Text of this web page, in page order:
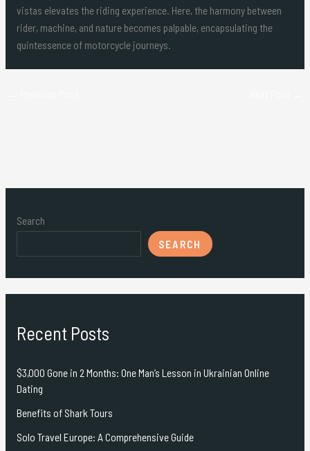
vistas elevates the riding experience. Here, the harmony between
rider, machine, and nature becomes palpable, encapsulating the
quintessence of motorcycle journeys.
Search
SEARCH
Recent Posts
$3,000 Gone in 2 Months: One Man’s Lesson in Ukrainian Online
Dating
Benefits of Shark Tours
Solo Travel Europe: A Comprehensive Guide